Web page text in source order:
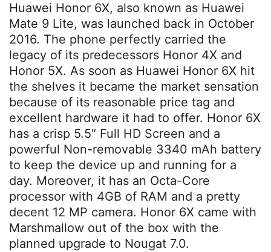
Huawei Honor 6X, also known as Huawei
Mate 9 Lite, was launched back in October
2016. The phone perfectly carried the
legacy of its predecessors Honor 4X and
Honor 5X. As soon as Huawei Honor 6X hit
the shelves it became the market sensation
because of its reasonable price tag and
excellent hardware it had to offer. Honor 6X
has a crisp 5.5″ Full HD Screen and a
powerful Non-removable 3340 mAh battery
to keep the device up and running for a
day. Moreover, it has an Octa-Core
processor with 4GB of RAM and a pretty
decent 12 MP camera. Honor 6X came with
Marshmallow out of the box with the
planned upgrade to Nougat 7.0.